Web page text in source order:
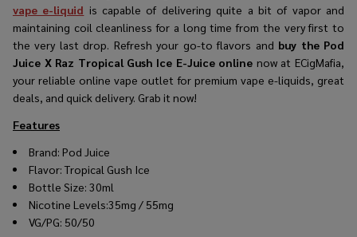
vape e-liquid is capable of delivering quite a bit of vapor and
maintaining coil cleanliness for a long time from the very first to
the very last drop. Refresh your go-to flavors and buy the Pod
Juice X Raz Tropical Gush Ice E-Juice online now at ECigMafia,
your reliable online vape outlet for premium vape e-liquids, great
deals, and quick delivery. Grab it now!
Features
Brand: Pod Juice
Flavor:Tropical Gush Ice
Bottle Size: 30ml
Nicotine Levels:35mg / 55mg
VG/PG: 50/50